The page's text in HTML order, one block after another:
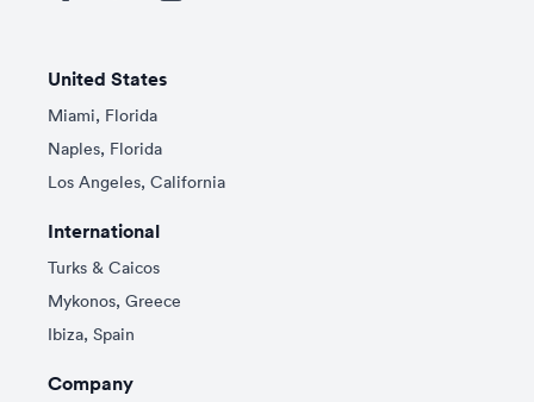
United States
Miami, Florida
Naples, Florida
Los Angeles, California
International
Turks & Caicos
Mykonos, Greece
Ibiza, Spain
Company